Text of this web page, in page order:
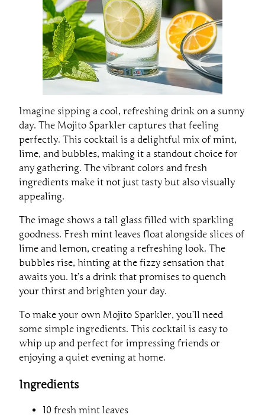
Imagine sipping a cool, refreshing drink on a sunny
day. The Mojito Sparkler captures that feeling
perfectly. This cocktail is a delightful mix of mint,
lime, and bubbles, making it a standout choice for
any gathering. The vibrant colors and fresh
ingredients make it not just tasty but also visually
appealing.
The image shows a tall glass filled with sparkling
goodness. Fresh mint leaves float alongside slices of
lime and lemon, creating a refreshing look. The
bubbles rise, hinting at the fizzy sensation that
awaits you. It’s a drink that promises to quench
your thirst and brighten your day.
To make your own Mojito Sparkler, you’ll need
some simple ingredients. This cocktail is easy to
whip up and perfect for impressing friends or
enjoying a quiet evening at home.
Ingredients
10 fresh mint leaves